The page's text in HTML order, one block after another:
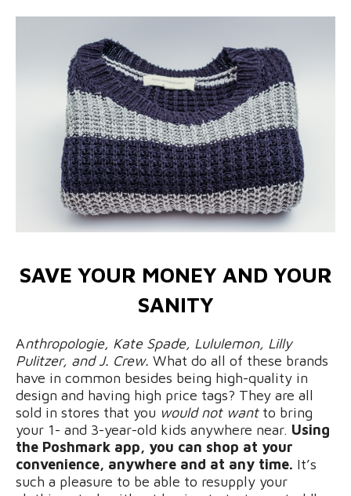
SAVE YOUR MONEY AND YOUR
SANITY
Anthropologie, Kate Spade, Lululemon, Lilly
Pulitzer, and J. Crew. What do all of these brands
have in common besides being high-quality in
design and having high price tags? They are all
sold in stores that you would not wantto bring
your 1- and 3-year-old kids anywhere near. Using
the Poshmark app, you can shop at your
convenience, anywhere and at any time. It’s
such a pleasure to be able to resupply your